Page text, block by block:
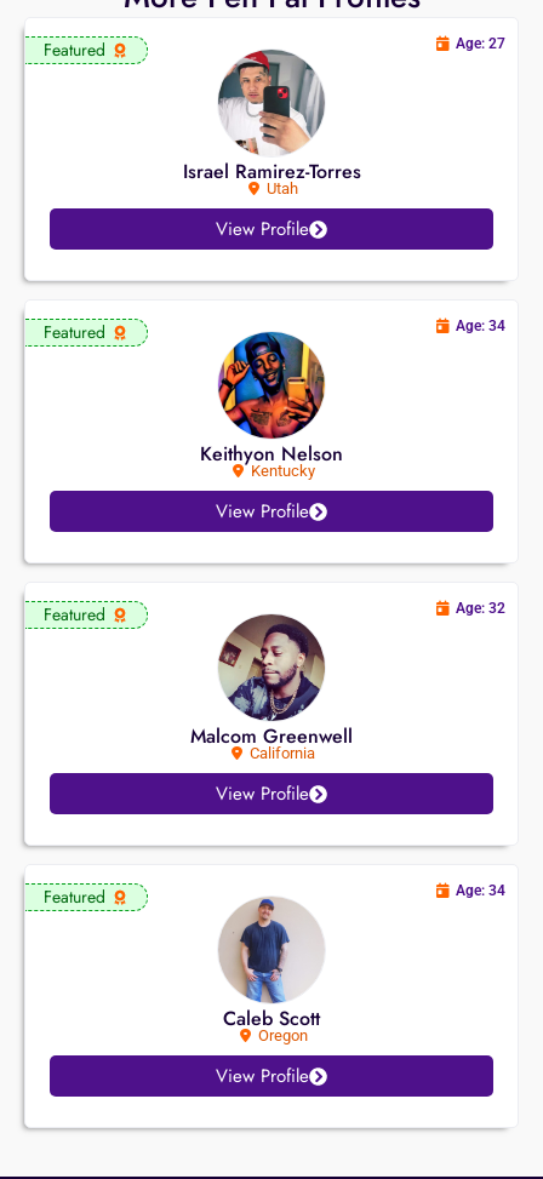
Featured
Israel Ramirez-Torres
Utah
Age: 27
View Profile
Featured
Keithyon Nelson
Kentucky
Age: 34
View Profile
Featured
Malcom Greenwell
California
Age: 32
View Profile
Featured
Caleb Scott
Oregon
Age: 34
View Profile